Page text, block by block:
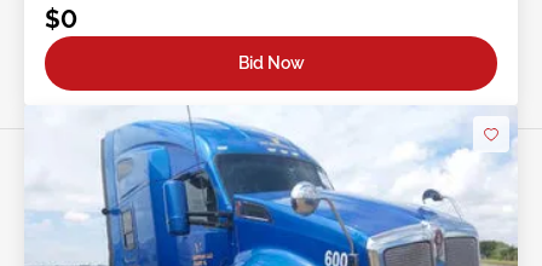
$0
Bid Now